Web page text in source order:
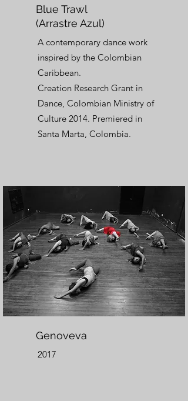
Blue Trawl
(Arrastre Azul)
A contemporary dance work
inspired by the Colombian
Caribbean.
Creation Research Grant in
Dance, Colombian Ministry of
Culture 2014. Premiered in
Santa Marta, Colombia.
Genoveva
2017